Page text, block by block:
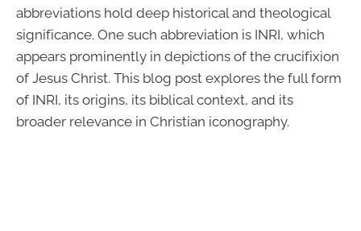
abbreviations hold deep historical and theological
significance. One such abbreviation is INRI, which
appears prominently in depictions of the crucifixion
of Jesus Christ. This blog post explores the full form
of INRI, its origins, its biblical context, and its
broader relevance in Christian iconography.